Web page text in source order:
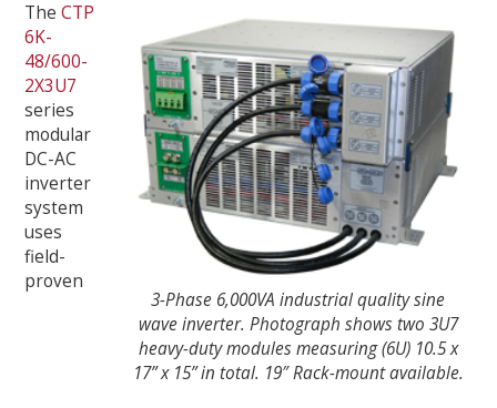
3-Phase 6,000VA industrial quality sine
wave inverter. Photograph shows two 3U7
heavy-duty modules measuring (6U) 10.5 x
17” x 15” in total. 19″ Rack-mount available.
TheCTP
6K-
48/600-
2X3U7
series
modular
DC-AC
inverter
system
uses
field-
proven